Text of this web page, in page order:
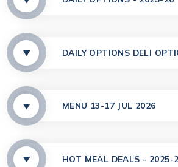
DAILY OPTIONS DELI
MENU 13-17 JUL 2026
HOT MEAL DEALS - 2025-